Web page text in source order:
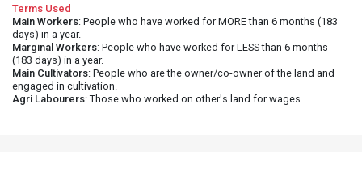
Terms Used
Main Workers: People who have worked for MORE than 6 months (183
days) in a year.
Marginal Workers: People who have worked for LESS than 6 months
(183 days) in a year.
Main Cultivators: People who are the owner/co-owner of the land and
engaged in cultivation.
Agri Labourers: Those who worked on other's land for wages.